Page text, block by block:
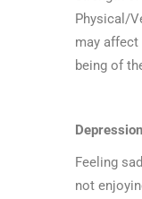
Physical/
may affect
being of
Depression
Feeling
not